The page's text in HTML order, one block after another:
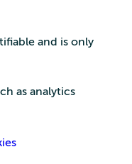
and is only
as analytics